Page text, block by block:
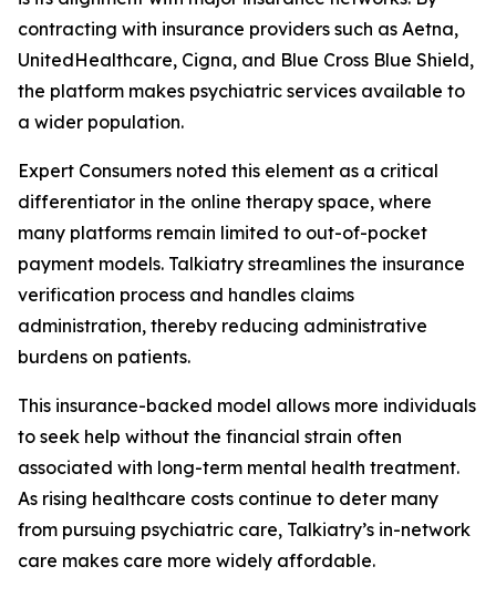
contracting with insurance providers such as Aetna,
UnitedHealthcare, Cigna, and Blue Cross Blue Shield,
the platform makes psychiatric services available to
a wider population.
Expert Consumers noted this element as a critical
differentiator in the online therapy space, where
many platforms remain limited to out-of-pocket
payment models. Talkiatry streamlines the insurance
verification process and handles claims
administration, thereby reducing administrative
burdens on patients.
This insurance-backed model allows more individuals
to seek help without the financial strain often
associated with long-term mental health treatment.
As rising healthcare costs continue to deter many
from pursuing psychiatric care, Talkiatry’s in-network
care makes care more widely affordable.